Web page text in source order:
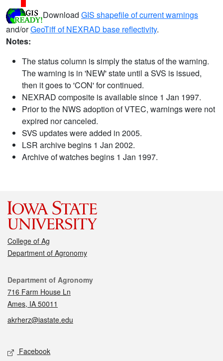
Download GIS shapefile of current warnings
and/orGeoTiff of NEXRAD base reflectivity.
Notes:
The status column is simply the status of the warning.
The warning is in 'NEW' state until a SVS is issued,
then it goes to 'CON' for continued.
NEXRAD composite is available since 1 Jan 1997.
Prior to the NWS adoption of VTEC, warnings were not
expired nor canceled.
SVS updates were added in 2005.
LSR archive begins 1 Jan 2002.
Archive of watches begins 1 Jan 1997.
College of Ag
Department of Agronomy
Contact
Department of Agronomy
716 Farm House Ln
Ames, IA 50011
akrherz@iastate.edu
Social media
Facebook